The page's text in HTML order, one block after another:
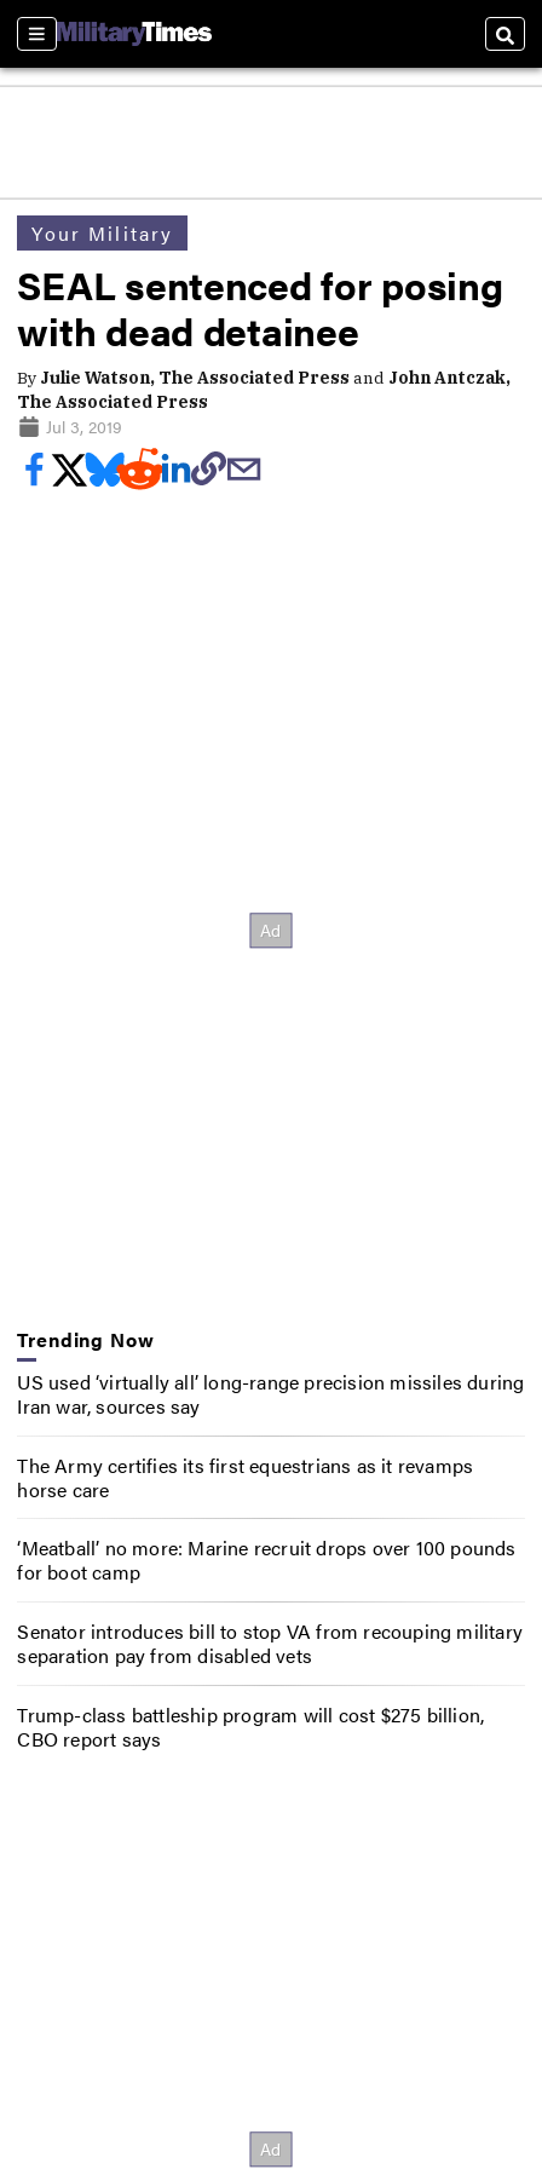
Sections
Your Military
SEAL sentenced for posing
with dead detainee
By Julie Watson, The Associated Press and John Antczak,
The Associated Press
Jul 3, 2019
Trending Now
US used ‘virtually all’ long-range precision missiles during
Iran war, sources say
The Army certifies its first equestrians as it revamps
horse care
‘Meatball’ no more: Marine recruit drops over 100 pounds
for boot camp
Senator introduces bill to stop VA from recouping military
separation pay from disabled vets
Trump-class battleship program will cost $275 billion,
CBO report says